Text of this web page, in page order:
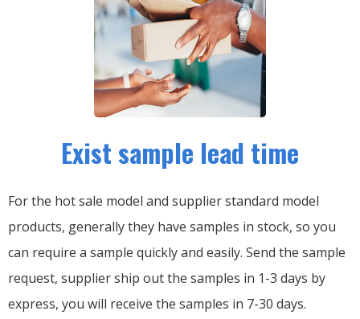
Exist sample lead time
For the hot sale model and supplier standard model
products, generally they have samples in stock, so you
can require a sample quickly and easily. Send the sample
request, supplier ship out the samples in 1-3 days by
express, you will receive the samples in 7-30 days.